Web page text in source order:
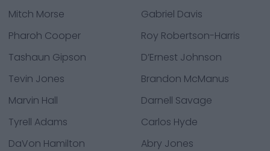
Mitch Morse
Gabriel Davis
Pharoh Cooper
Roy Robertson-Harris
Tashaun Gipson
D’Ernest Johnson
Tevin Jones
Brandon McManus
Marvin Hall
Darnell Savage
Tyrell Adams
Carlos Hyde
DaVon Hamilton
Abry Jones